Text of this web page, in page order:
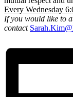
Every Wednesday
If you would like to
contact